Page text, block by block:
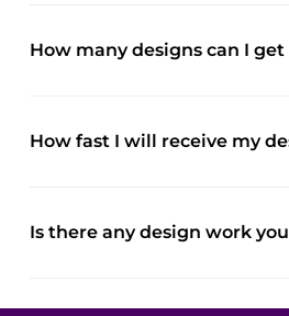
How many designs can I
How fast I will receive my
Is there any design work